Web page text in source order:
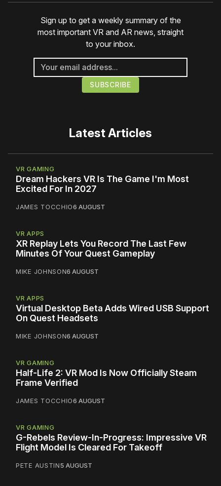
Sign up to get a weekly summary of the
most important VR and AR news, straight
to your inbox.
Latest Articles
VR GAMING
Dream Hackers VR Is The Game I'm Most
Excited For In 2027
JAMES TOCCHIO6 AUGUST
VR APPS
XR Replay Lets You Record The Last Few
Minutes Of Your Quest Gameplay
MIKE JOHNSON6 AUGUST
VR APPS
Virtual Desktop Beta Adds Wired USB Support
On Quest Headsets
MIKE JOHNSON6 AUGUST
VR GAMING
Half-Life 2: VR Mod Is Now Officially Steam
Frame Verified
JAMES TOCCHIO6 AUGUST
VR GAMING
G-Rebels Review-In-Progress: Impressive VR
Flight Model Is Cleared For Takeoff
PETE AUSTIN5 AUGUST